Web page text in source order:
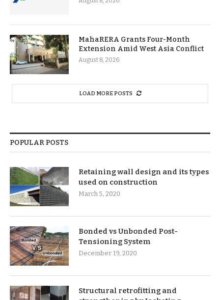
MahaRERA Grants Four-Month
Extension Amid West Asia Conflict
August 8, 2026
LOAD MORE POSTS
POPULAR POSTS
Retaining wall design and its types
used on construction
March 5, 2020
Bonded vs Unbonded Post-
Tensioning System
December 19, 2020
Structural retrofitting and